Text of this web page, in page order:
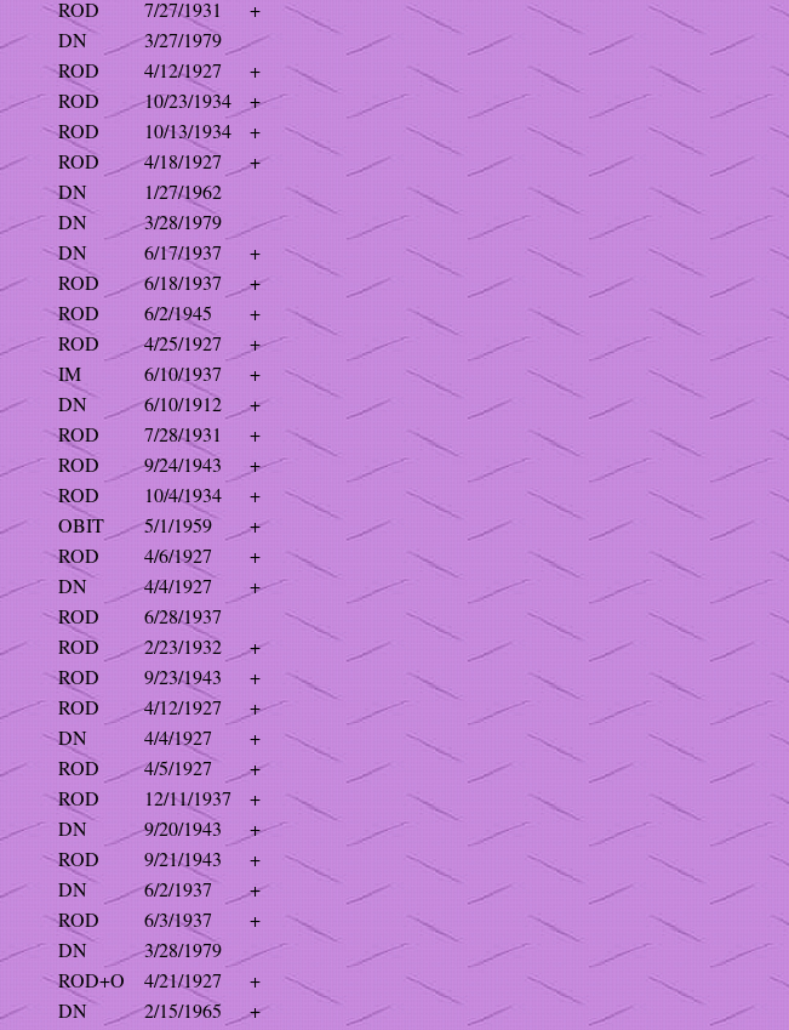
ROD 7/27/1931
+
DN
3/27/1979
ROD 4/12/1927
+
ROD 10/23/1934
+
ROD 10/13/1934
+
ROD 4/18/1927
+
DN
1/27/1962
DN
3/28/1979
DN 6/17/1937
+
ROD 6/18/1937
+
ROD 6/2/1945
+
ROD 4/25/1927
+
IM 6/10/1937
+
DN 6/10/1912
+
ROD 7/28/1931
+
ROD 9/24/1943
+
ROD 10/4/1934
+
OBIT 5/1/1959
+
ROD 4/6/1927
+
DN 4/4/1927
+
ROD
6/28/1937
ROD 2/23/1932
+
ROD 9/23/1943
+
ROD 4/12/1927
+
DN 4/4/1927
+
ROD 4/5/1927
+
ROD 12/11/1937
+
DN 9/20/1943
+
ROD 9/21/1943
+
DN 6/2/1937
+
ROD 6/3/1937
+
DN
3/28/1979
ROD+O 4/21/1927
+
DN 2/15/1965
+